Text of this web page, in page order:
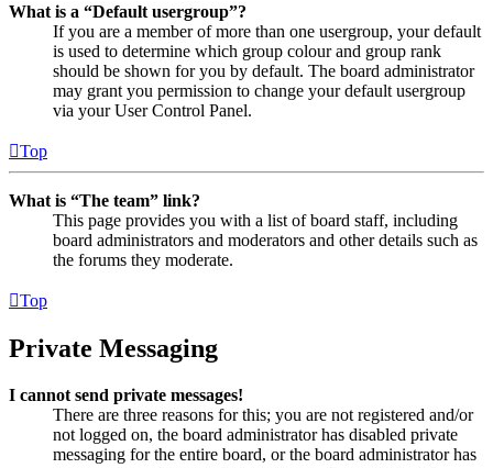
What is a “Default usergroup”?
If you are a member of more than one usergroup, your default
is used to determine which group colour and group rank
should be shown for you by default. The board administrator
may grant you permission to change your default usergroup
via your User Control Panel.
Top
What is “The team” link?
This page provides you with a list of board staff, including
board administrators and moderators and other details such as
the forums they moderate.
Top
Private Messaging
I cannot send private messages!
There are three reasons for this; you are not registered and/or
not logged on, the board administrator has disabled private
messaging for the entire board, or the board administrator has